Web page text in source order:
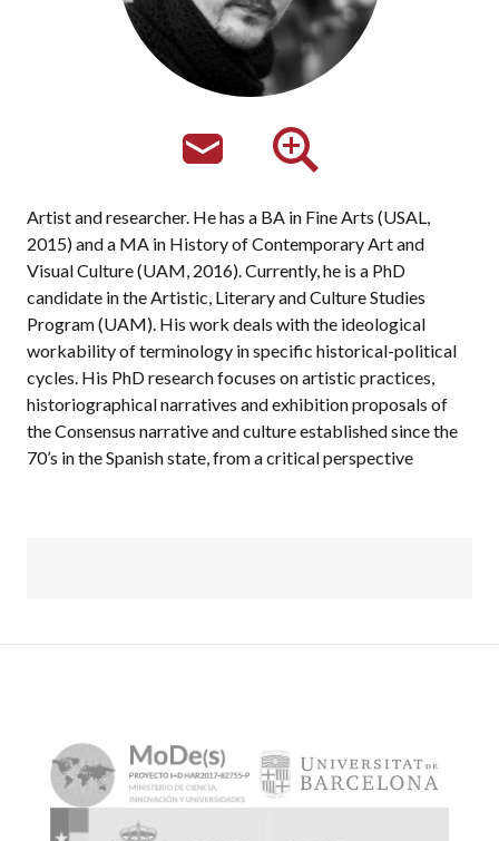
Artist and researcher. He has a BA in Fine Arts (USAL,
2015) and a MA in History of Contemporary Art and
Visual Culture (UAM, 2016). Currently, he is a PhD
candidate in the Artistic, Literary and Culture Studies
Program (UAM). His work deals with the ideological
workability of terminology in specific historical-political
cycles. His PhD research focuses on artistic practices,
historiographical narratives and exhibition proposals of
the Consensus narrative and culture established since the
70’s in the Spanish state, from a critical perspective